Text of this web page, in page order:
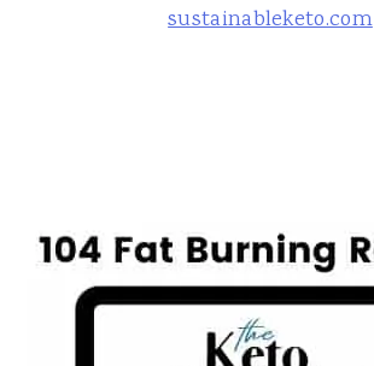
sustainableketo.com